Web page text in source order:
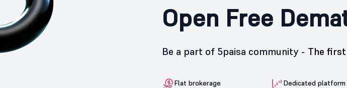
Open Free
Be a part of 5paisa community - The
Flat brokerage Dedicated